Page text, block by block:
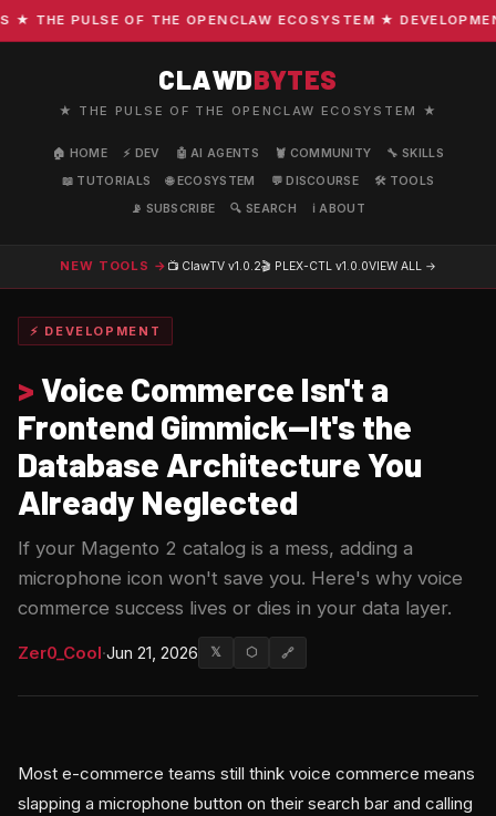
THE PULSE OF THE OPENCLAW ECOSYSTEM ★
CLAWDBYTES
★ THE PULSE OF THE OPENCLAW ECOSYSTEM ★
🏠 HOME ⚡ DEV 🤖 AI AGENTS 🦞 COMMUNITY
🔧 SKILLS
📖 TUTORIALS
🌐 ECOSYSTEM 💬 DISCOURSE
🛠️ TOOLS
📡 SUBSCRIBE
🔍 SEARCH ℹ️ ABOUT
NEW TOOLS → 📺 ClawTV v1.0.2🎬 PLEX-CTL v1.0.0VIEW ALL →
⚡ DEVELOPMENT
>Voice Commerce Isn't a
Frontend Gimmick—It's the
Database Architecture You
Already Neglected
If your Magento 2 catalog is a mess, adding a
microphone icon won't save you. Here's why voice
commerce success lives or dies in your data layer.
Zer0_Cool·Jun 21, 2026 𝕏 ⬡ 🔗
Most e-commerce teams still think voice commerce means
slapping a microphone button on their search bar and calling